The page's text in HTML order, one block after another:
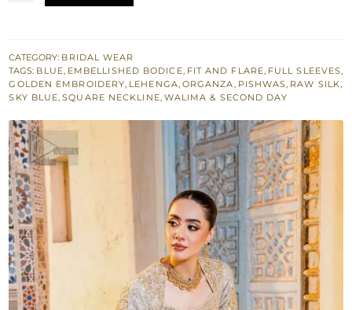
Dupatta
quantity
CATEGORY: BRIDAL WEAR
TAGS: BLUE, EMBELLISHED BODICE, FIT AND FLARE, FULL SLEEVES,
GOLDEN EMBROIDERY, LEHENGA, ORGANZA, PISHWAS, RAW SILK,
SKY BLUE,SQUARE NECKLINE, WALIMA & SECOND DAY